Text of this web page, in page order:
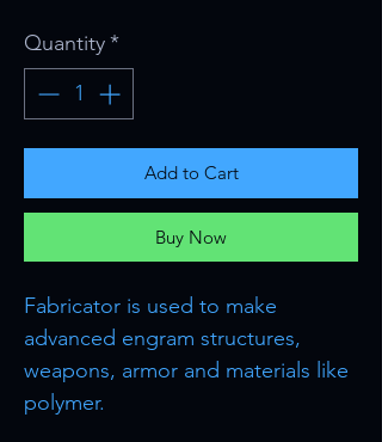
Quantity*
Add to Cart
Buy Now
Fabricator is used to make
advanced engram structures,
weapons, armor and materials like
polymer.